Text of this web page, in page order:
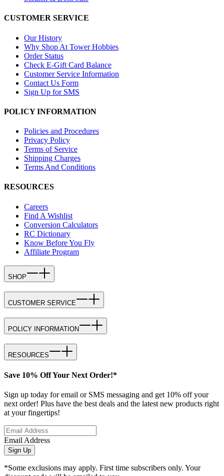
CUSTOMER SERVICE
Our History
Why Shop At Tower Hobbies
Order Status
Check E-Gift Card Balance
Customer Service Information
Contact Us Form
Sign Up for SMS
POLICY INFORMATION
Policies and Procedures
Privacy Policy
Terms of Service
Shipping Charges
Terms And Conditions
RESOURCES
Careers
Find A Wishlist
Conversion Calculators
RC Dictionary
Know Before You Fly
Affiliate Program
SHOP
CUSTOMER SERVICE
POLICY INFORMATION
RESOURCES
Save 10% Off Your Next Order!*
Sign up today for email or SMS messaging and get 10% off your
next order! Plus have the best deals and the latest new products right
at your fingertips!
Email Address
Sign Up
*Some exclusions may apply. First time subscribers only. Your